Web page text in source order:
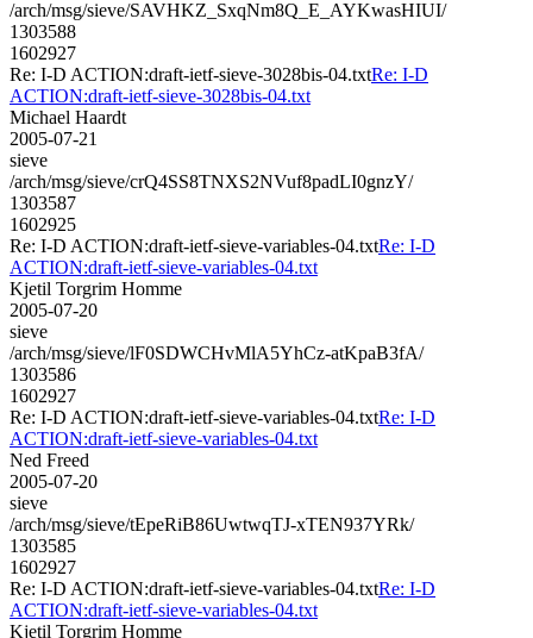
/arch/msg/sieve/SAVHKZ_SxqNm8Q_E_AYKwasHIUI/
1303588
1602927
Re: I-D ACTION:draft-ietf-sieve-3028bis-04.txtRe: I-D
ACTION:draft-ietf-sieve-3028bis-04.txt
Michael Haardt
2005-07-21
sieve
/arch/msg/sieve/crQ4SS8TNXS2NVuf8padLI0gnzY/
1303587
1602925
Re: I-D ACTION:draft-ietf-sieve-variables-04.txtRe: I-D
ACTION:draft-ietf-sieve-variables-04.txt
Kjetil Torgrim Homme
2005-07-20
sieve
/arch/msg/sieve/lF0SDWCHvMlA5YhCz-atKpaB3fA/
1303586
1602927
Re: I-D ACTION:draft-ietf-sieve-variables-04.txtRe: I-D
ACTION:draft-ietf-sieve-variables-04.txt
Ned Freed
2005-07-20
sieve
/arch/msg/sieve/tEpeRiB86UwtwqTJ-xTEN937YRk/
1303585
1602927
Re: I-D ACTION:draft-ietf-sieve-variables-04.txtRe: I-D
ACTION:draft-ietf-sieve-variables-04.txt
Kjetil Torgrim Homme